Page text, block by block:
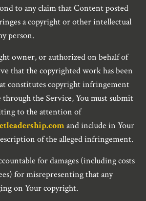
to any claim that Content posted
a copyright or other intellectual
person.
owner, or authorized on behalf of
that the copyrighted work has been
constitutes copyright infringement
through the Service, You must submit
to the attention of
and include in Your
of the alleged infringement.
for damages (including costs
for misrepresenting that any
on Your copyright.